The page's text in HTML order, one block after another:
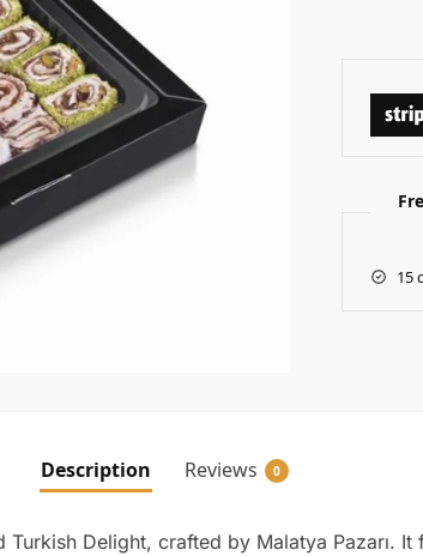
15
Description Reviews 0
Delight, crafted by Malatya Pazarı.